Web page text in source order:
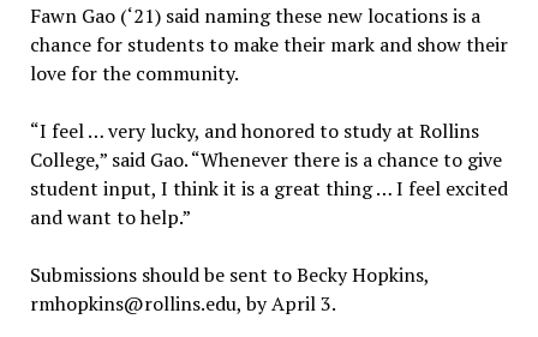
Fawn Gao (‘21) said naming these new locations is a
chance for students to make their mark and show their
love for the community.
“I feel … very lucky, and honored to study at Rollins
College,” said Gao. “Whenever there is a chance to give
student input, I think it is a great thing … I feel excited
and want to help.”
Submissions should be sent to Becky Hopkins,
rmhopkins@rollins.edu, by April 3.